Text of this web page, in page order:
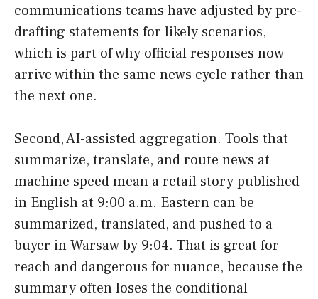
communications teams have adjusted by pre-
drafting statements for likely scenarios,
which is part of why official responses now
arrive within the same news cycle rather than
the next one.
Second, AI-assisted aggregation. Tools that
summarize, translate, and route news at
machine speed mean a retail story published
in English at 9:00 a.m. Eastern can be
summarized, translated, and pushed to a
buyer in Warsaw by 9:04. That is great for
reach and dangerous for nuance, because the
summary often loses the conditional